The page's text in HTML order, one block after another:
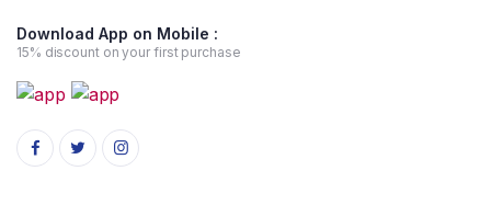
Download App on Mobile :
15% discount on your first purchase